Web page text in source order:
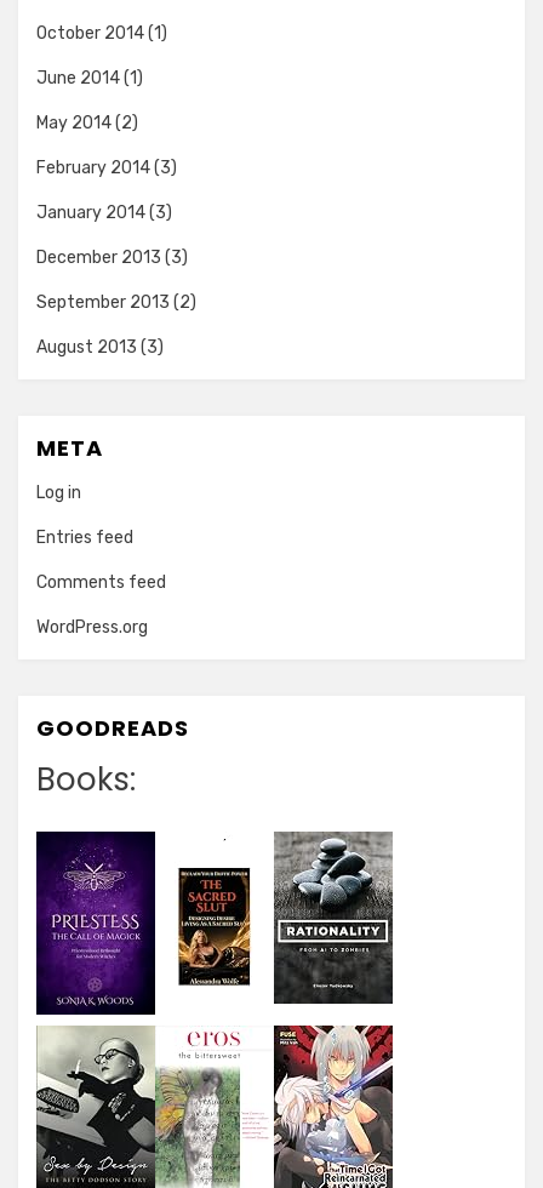
October 2014(1)
June 2014(1)
May 2014(2)
February 2014(3)
January 2014(3)
December 2013 (3)
September 2013 (2)
August 2013 (3)
META
Log in
Entries feed
Comments feed
WordPress.org
GOODREADS
Books: